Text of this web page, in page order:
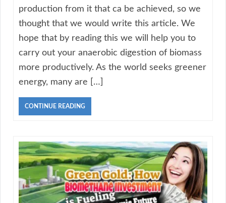
production from it that ca be achieved, so we
thought that we would write this article. We
hope that by reading this we will help you to
carry out your anaerobic digestion of biomass
more productively. As the world seeks greener
energy, many are […]
CONTINUE READING